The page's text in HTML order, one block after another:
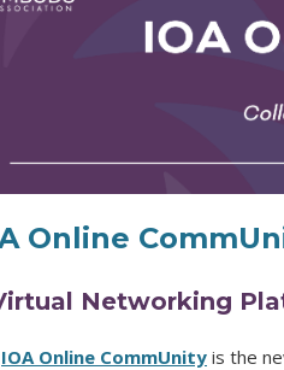
Online
Networking
IOA Online CommUnity is the